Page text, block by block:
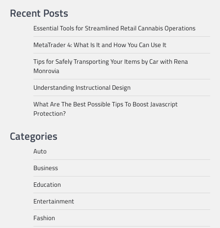
Recent Posts
Essential Tools for Streamlined Retail Cannabis Operations
MetaTrader 4: What Is It and How You Can Use It
Tips for Safely Transporting Your Items by Car with Rena
Monrovia
Understanding Instructional Design
What Are The Best Possible Tips To Boost Javascript
Protection?
Categories
Auto
Business
Education
Entertainment
Fashion